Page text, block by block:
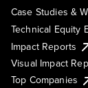
Case Studies &
Technical Equity
Impact Reports
Visual Impact
Top Companies